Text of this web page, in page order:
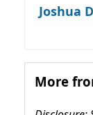
Joshua
More